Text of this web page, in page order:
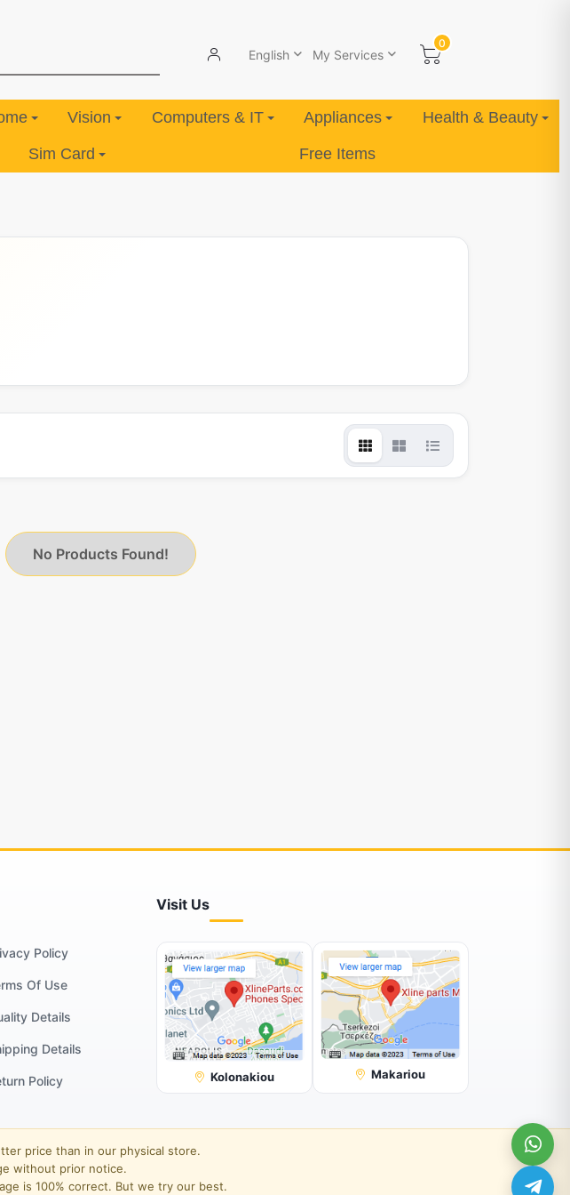
English My Services
0
Vision Computers & IT Appliances Health & Beauty
Sim Card Free Items
No Products Found!
Policy
Of Use
Details
Details
Policy
Visit Us
Kolonakiou Makariou
price than in our physical store.
without prior notice.
is 100% correct. But we try our best.